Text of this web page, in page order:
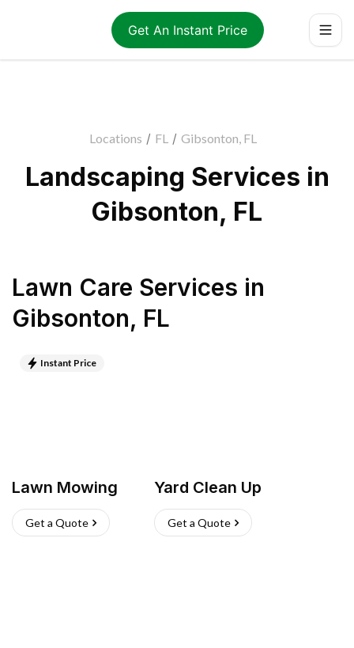
Get An Instant Price
Locations / FL / Gibsonton, FL
Landscaping Services in
Gibsonton, FL
Lawn Care Services in
Gibsonton, FL
Instant Price
Lawn Mowing
Get a Quote
Yard Clean Up
Get a Quote